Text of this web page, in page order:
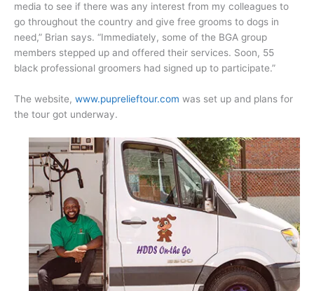
media to see if there was any interest from my colleagues to
go throughout the country and give free grooms to dogs in
need,” Brian says. “Immediately, some of the BGA group
members stepped up and offered their services. Soon, 55
black professional groomers had signed up to participate.”
The website, www.puprelieftour.com was set up and plans for
the tour got underway.